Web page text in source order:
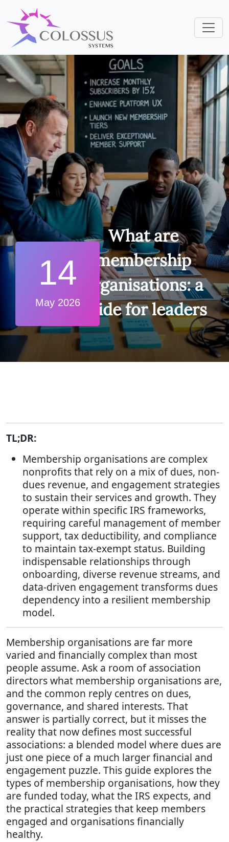
14
May 2026
What are
membership
organisations: a
guide for leaders
TL;DR:
Membership organisations are complex
nonprofits that rely on a mix of dues, non-
dues revenue, and engagement strategies
to sustain their services and growth. They
operate within specific IRS frameworks,
requiring careful management of member
support, tax deductibility, and compliance
to maintain tax-exempt status. Building
indispensable relationships through
onboarding, diverse revenue streams, and
data-driven engagement transforms dues
dependency into a resilient membership
model.
Membership organisations are far more
varied and financially complex than most
people assume. Ask a room of association
directors what membership organisations are,
and the common reply centres on dues,
governance, and shared interests. That
answer is partially correct, but it misses the
reality that now defines most successful
associations: a blended model where dues are
just one piece of a much larger financial and
engagement puzzle. This guide explores the
types of membership organisations, how they
are funded today, what the IRS expects, and
the practical strategies that keep members
engaged and organisations financially
healthy.